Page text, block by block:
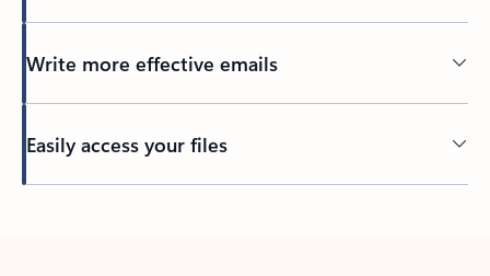
Write more effective emails
Easily access your files